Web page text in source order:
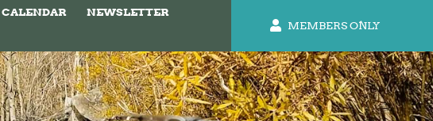
CALENDAR NEWSLETTER
MEMBERS ONLY